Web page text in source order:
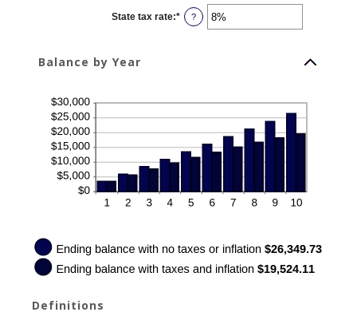
0%
and
100%
State tax rate:* Enter
an
?
Balance by Year
Definitions